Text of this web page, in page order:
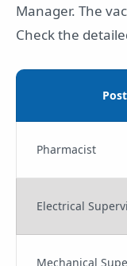
Manager. The
Check the
Post
Pharmacist
Electrical
Mechanical